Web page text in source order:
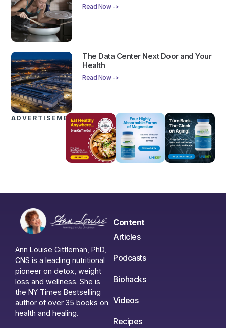
Read Now ->
The Data Center Next Door and Your
Health
Read Now ->
ADVERTISEMENTS
Ann Louise Gittleman, PhD,
CNS is a leading nutritional
pioneer on detox, weight
loss and wellness. She is
the NY Times Bestselling
author of over 35 books on
health and healing.
Content
Articles
Podcasts
Biohacks
Videos
Recipes